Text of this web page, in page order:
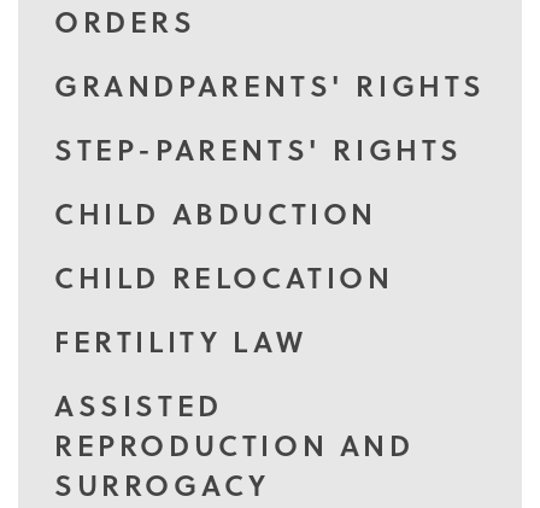
ORDERS
GRANDPARENTS' RIGHTS
STEP-PARENTS' RIGHTS
CHILD ABDUCTION
CHILD RELOCATION
FERTILITY LAW
ASSISTED
REPRODUCTION AND
SURROGACY